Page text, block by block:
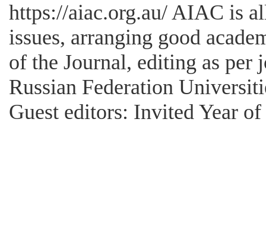
https://aiac.org.au/ AIAC is
issues, arranging good
of the Journal, editing as per
Russian Federation
Guest editors: Invited Year